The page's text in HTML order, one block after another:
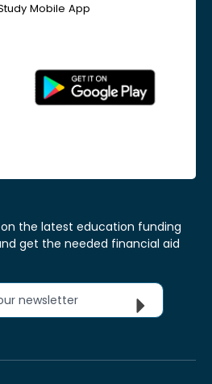
Mobile App
the latest education funding
get the needed financial aid
newsletter